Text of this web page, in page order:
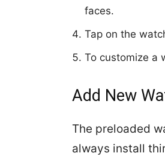
faces.
Tap on the
To customize a
Add New
The preloaded
always install